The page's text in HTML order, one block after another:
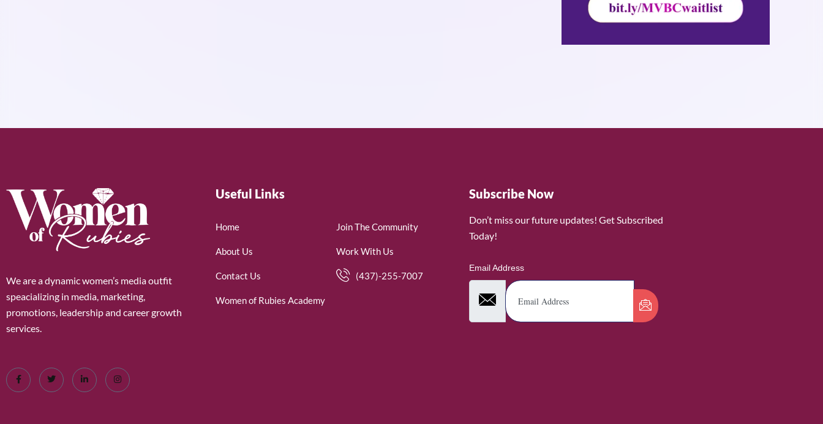
We are a dynamic women’s media outfit
speacializing in media, marketing,
promotions, leadership and career growth
services.
Useful Links
Home
About Us
Contact Us
Women of Rubies Academy
Join The Community
Work With Us
(437)-255-7007
Subscribe Now
Don’t miss our future updates! Get Subscribed
Today!
Email Address